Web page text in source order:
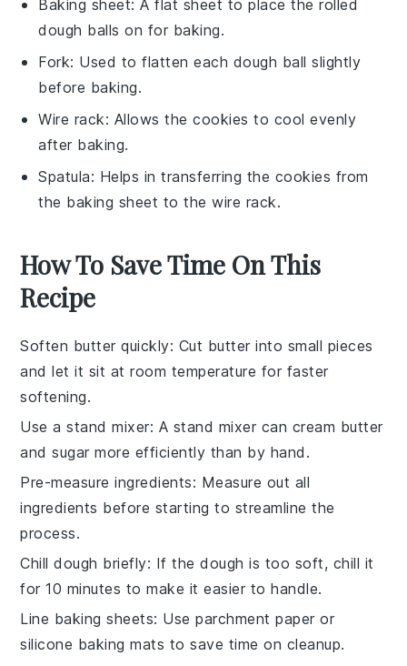
Baking sheet: A flat sheet to place the rolled
dough balls on for baking.
Fork: Used to flatten each dough ball slightly
before baking.
Wire rack: Allows the cookies to cool evenly
after baking.
Spatula: Helps in transferring the cookies from
the baking sheet to the wire rack.
How To Save Time On This
Recipe
Soften butter quickly: Cut butter into small pieces
and let it sit at room temperature for faster
softening.
Use a stand mixer: A stand mixer can cream butter
andsugar more efficiently than by hand.
Pre-measure ingredients: Measure out all
ingredients before starting to streamline the
process.
Chill dough briefly: If thedough is too soft, chill it
for 10 minutes to make it easier to handle.
Line baking sheets: Useparchment paper or
silicone baking mats to save time on cleanup.